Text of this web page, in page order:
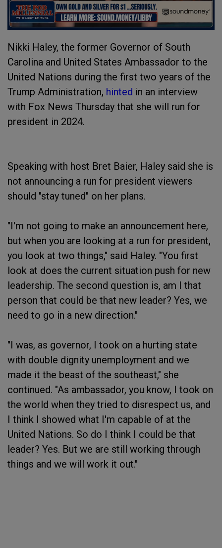
Nikki Haley, the former Governor of South
Carolina and United States Ambassador to the
United Nations during the first two years of the
Trump Administration, hinted in an interview
with Fox News Thursday that she will run for
president in 2024.
Speaking with host Bret Baier, Haley said she is
not announcing a run for president viewers
should "stay tuned" on her plans.
"I'm not going to make an announcement here,
but when you are looking at a run for president,
you look at two things," said Haley. "You first
look at does the current situation push for new
leadership. The second question is, am I that
person that could be that new leader? Yes, we
need to go in a new direction."
"I was, as governor, I took on a hurting state
with double dignity unemployment and we
made it the beast of the southeast," she
continued. "As ambassador, you know, I took on
the world when they tried to disrespect us, and
I think I showed what I'm capable of at the
United Nations. So do I think I could be that
leader? Yes. But we are still working through
things and we will work it out."